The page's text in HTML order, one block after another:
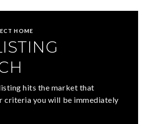
HOME
hits the market that
criteria you will be immediately